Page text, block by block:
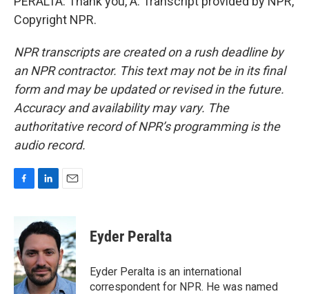
Copyright NPR.
NPR transcripts are created on a rush deadline by
an NPR contractor. This text may not be in its final
form and may be updated or revised in the future.
Accuracy and availability may vary. The
authoritative record of NPR’s programming is the
audio record.
b
o
o
k
n
k
e
d
I
n
a
i
l
Eyder Peralta
Eyder Peralta is an international
correspondent for NPR. He was named